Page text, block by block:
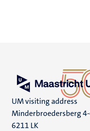
UM visiting address
Minderbroedersberg
6211 LK